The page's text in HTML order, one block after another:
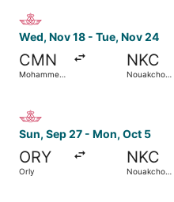
Wed, Nov 18 - Tue, Nov 24
CMN
Mohammed
NKC
Nouakchott
Select Royal Air Maroc
Sun, Sep 27 - Mon, Oct 5
ORY
Orly
NKC
Nouakchott